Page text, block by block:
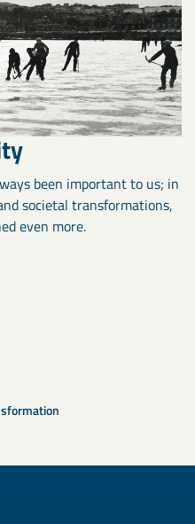
been important to us; in
societal transformations,
even more.